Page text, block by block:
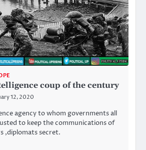
coup of the century
12, 2020
agency to whom governments all
to keep the communications of
,diplomats secret.